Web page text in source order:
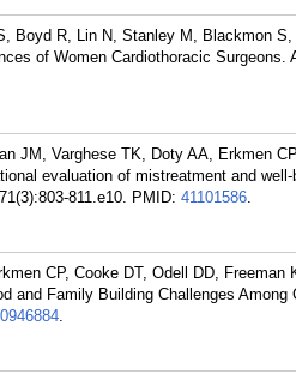
Boyd R, Lin N, Stanley M, Blackmon
of Women Cardiothoracic Surgeons.
JM, Varghese TK, Doty AA, Erkmen
evaluation of mistreatment and
811.e10. PMID: 41101586.
CP, Cooke DT, Odell DD, Freeman
and Family Building Challenges
.